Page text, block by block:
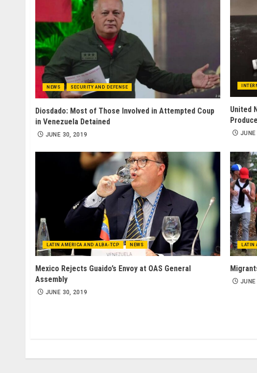
NEWS SECURITY AND DEFENSE
Diosdado: Most of Those Involved in Attempted Coup
in Venezuela Detained
JUNE 30, 2019
United
LATIN AMERICA AND ALBA-TCP NEWS
Mexico Rejects Guaido’s Envoy at OAS General
Assembly
JUNE 30, 2019